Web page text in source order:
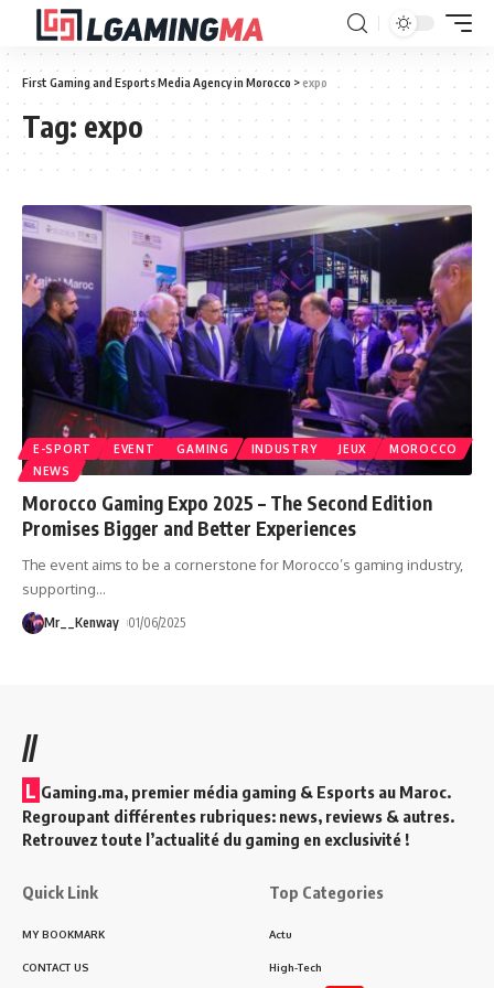
First Gaming and Esports Media Agency in Morocco >expo
Tag: expo
E-SPORT EVENT GAMING INDUSTRY JEUX
MOROCCO
NEWS
Morocco Gaming Expo 2025 – The Second Edition
Promises Bigger and Better Experiences
The event aims to be a cornerstone for Morocco’s gaming industry,
supporting…
Mr__Kenway 01/06/2025
//
L Gaming.ma, premier média gaming & Esports au Maroc.
Regroupant différentes rubriques: news, reviews & autres.
Retrouvez toute l’actualité du gaming en exclusivité !
Quick Link
MY BOOKMARK
CONTACT US
Top Categories
Actu
High-Tech